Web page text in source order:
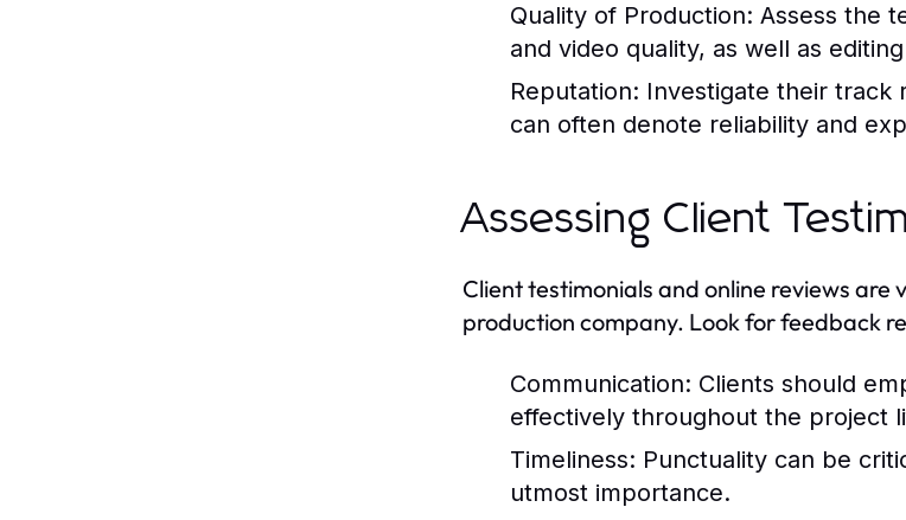
Quality of Production: Assess the
and video quality, as well as
Reputation: Investigate their track
can often denote reliability and
Assessing Client
Client testimonials and online reviews
production company. Look for feedback
Communication: Clients should
effectively throughout the project
Timeliness: Punctuality can be
utmost importance.